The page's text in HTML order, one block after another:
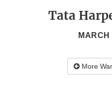
Tata
More